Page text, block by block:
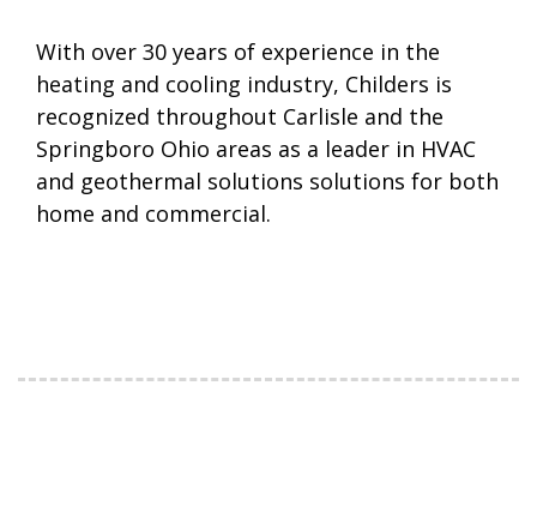
With over 30 years of experience in the
heating and cooling industry, Childers is
recognized throughout Carlisle and the
Springboro Ohio areas as a leader in HVAC
and geothermal solutions solutions for both
home and commercial.